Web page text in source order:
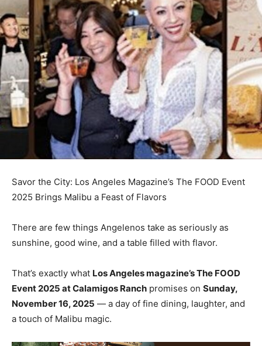
Savor the City: Los Angeles Magazine’s The FOOD Event
2025 Brings Malibu a Feast of Flavors
There are few things Angelenos take as seriously as
sunshine, good wine, and a table filled with flavor.
That’s exactly what Los Angeles magazine’s The FOOD
Event 2025 at Calamigos Ranch promises on Sunday,
November 16, 2025 — a day of fine dining, laughter, and
a touch of Malibu magic.